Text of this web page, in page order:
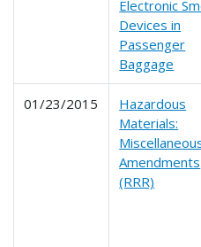
Electronic
Devices in
Passenger
Baggage
01/23/2015
Hazardous
Materials:
Amendments
(RRR)